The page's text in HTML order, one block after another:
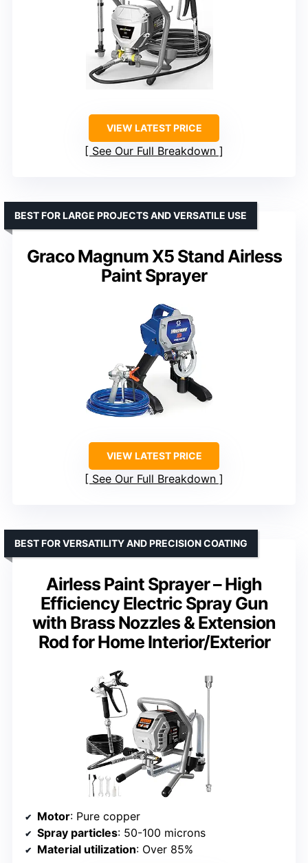
VIEW LATEST PRICE
See Our Full Breakdown
Graco Magnum X5 Stand Airless
Paint Sprayer
BEST FOR LARGE PROJECTS AND VERSATILE USE
VIEW LATEST PRICE
See Our Full Breakdown
Airless Paint Sprayer – High
Efficiency Electric Spray Gun
with Brass Nozzles & Extension
Rod for Home Interior/Exterior
BEST FOR VERSATILITY AND PRECISION COATING
Motor: Pure copper
Spray particles: 50-100 microns
Material utilization: Over 85%